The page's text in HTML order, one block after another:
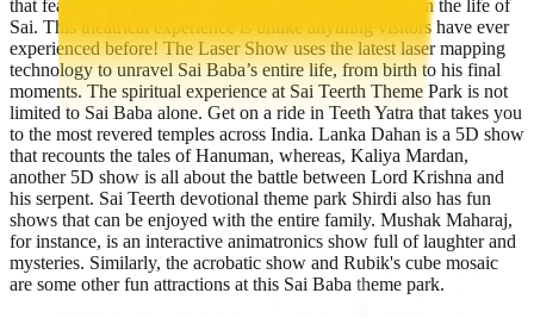
that features a massive screening of an hour-long film on the life of
Sai. This theatrical experience is unlike anything visitors have ever
experienced before! The Laser Show uses the latest laser mapping
technology to unravel Sai Baba’s entire life, from birth to his final
moments. The spiritual experience at Sai Teerth Theme Park is not
limited to Sai Baba alone. Get on a ride in Teeth Yatra that takes you
to the most revered temples across India. Lanka Dahan is a 5D show
that recounts the tales of Hanuman, whereas, Kaliya Mardan,
another 5D show is all about the battle between Lord Krishna and
his serpent. Sai Teerth devotional theme park Shirdi also has fun
shows that can be enjoyed with the entire family. Mushak Maharaj,
for instance, is an interactive animatronics show full of laughter and
mysteries. Similarly, the acrobatic show and Rubik's cube mosaic
are some other fun attractions at this Sai Baba theme park.